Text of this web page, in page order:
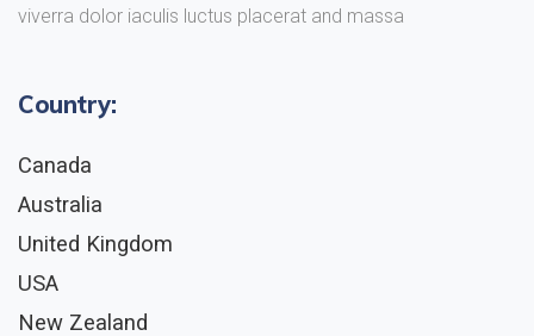
viverra dolor iaculis luctus placerat and massa
Country:
Canada
Australia
United Kingdom
USA
New Zealand